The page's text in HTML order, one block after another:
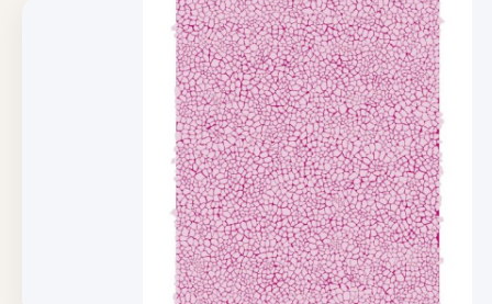
Abd al rahman khalifeh street Main door, between 7th and
8th circle، Zahran Street side door, Building number 314،